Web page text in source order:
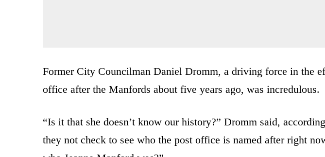
Former City Councilman Daniel Dromm, a driving force in the
office after the Manfords about five years ago, was incredulous.
“Is it that she doesn’t know our history?” Dromm said,
they not check to see who the post office is named after right